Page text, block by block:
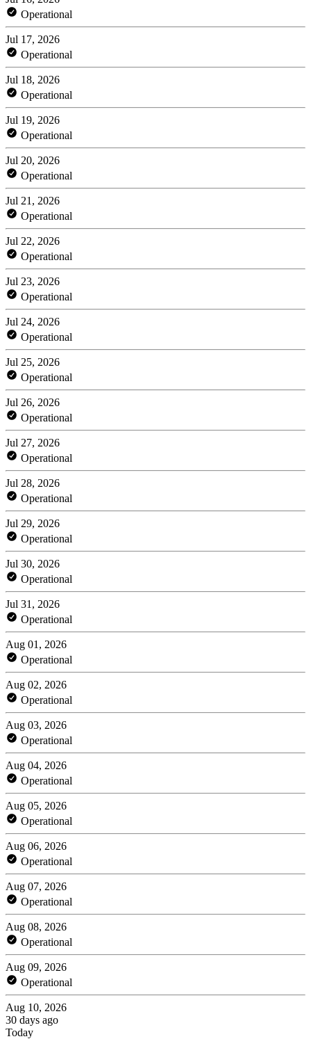
Operational
Jul 17, 2026
Operational
Jul 18, 2026
Operational
Jul 19, 2026
Operational
Jul 20, 2026
Operational
Jul 21, 2026
Operational
Jul 22, 2026
Operational
Jul 23, 2026
Operational
Jul 24, 2026
Operational
Jul 25, 2026
Operational
Jul 26, 2026
Operational
Jul 27, 2026
Operational
Jul 28, 2026
Operational
Jul 29, 2026
Operational
Jul 30, 2026
Operational
Jul 31, 2026
Operational
Aug 01, 2026
Operational
Aug 02, 2026
Operational
Aug 03, 2026
Operational
Aug 04, 2026
Operational
Aug 05, 2026
Operational
Aug 06, 2026
Operational
Aug 07, 2026
Operational
Aug 08, 2026
Operational
Aug 09, 2026
Operational
Aug 10, 2026
30 days ago
Today